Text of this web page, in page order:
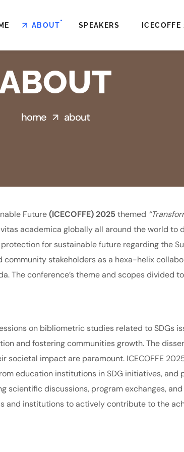
ABOUT SPEAKERS
home about
Future(ICECOFFE) 2025 themed
academica globally all around the world to
for sustainable future regarding the
stakeholders as a hexa-helix
conference’s theme and scopes divided
on bibliometric studies related to SDGs
and fostering communities growth. The
impact are paramount. ICECOFFE
education institutions in SDG initiatives, and
scientific discussions, program exchanges,
and institutions to actively contribute to the